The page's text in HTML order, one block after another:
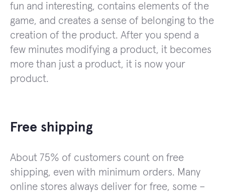
fun and interesting, contains elements of the
game, and creates a sense of belonging to the
creation of the product. After you spend a
few minutes modifying a product, it becomes
more than just a product, it is now your
product.
Free shipping
About 75% of customers count on free
shipping, even with minimum orders. Many
online stores always deliver for free, some –